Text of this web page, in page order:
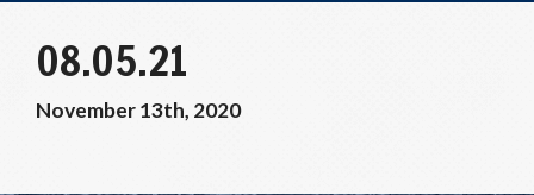
08.05.21
November 13th, 2020